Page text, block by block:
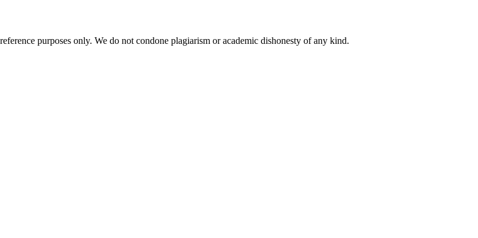
purposes only. We do not condone plagiarism or academic dishonesty of any kind.